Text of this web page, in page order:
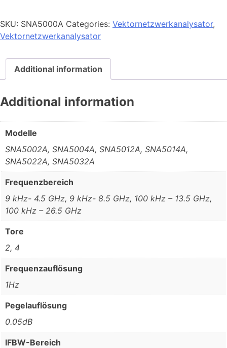
SKU: SNA5000A Categories: Vektornetzwerkanalysator,
Vektornetzwerkanalysator
Additional information
Additional information
Modelle
SNA5002A, SNA5004A, SNA5012A, SNA5014A,
SNA5022A, SNA5032A
Frequenzbereich
9 kHz- 4.5 GHz, 9 kHz- 8.5 GHz, 100 kHz – 13.5 GHz,
100 kHz – 26.5 GHz
Tore
2, 4
Frequenzauflösung
1Hz
Pegelauflösung
0.05dB
IFBW-Bereich